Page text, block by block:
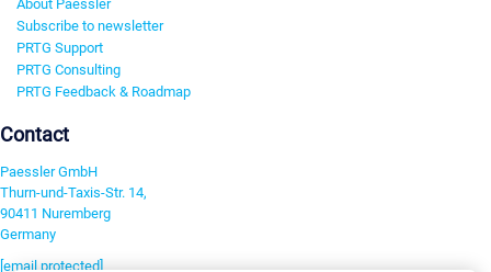
About Paessler
Subscribe to newsletter
PRTG Support
PRTG Consulting
PRTG Feedback & Roadmap
Contact
Paessler GmbH
Thurn-und-Taxis-Str. 14,
90411 Nuremberg
Germany
[email protected]